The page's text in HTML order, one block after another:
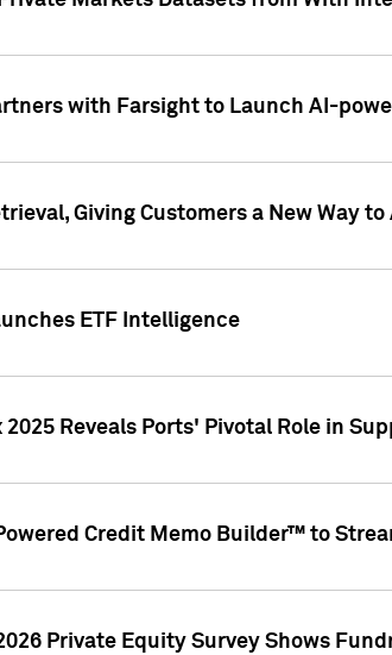
with Farsight to Launch AI-
Giving Customers a New Way
ETF Intelligence
Reveals Ports' Pivotal Role in
Credit Memo Builder™ to
Private Equity Survey Shows